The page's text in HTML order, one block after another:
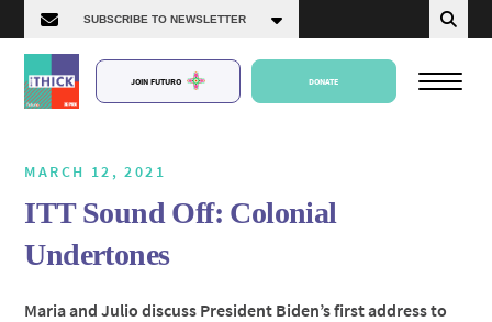
JOIN FUTURO DONATE
Episodes
MARCH 12, 2021
ITT Sound Off: Colonial
Undertones
Maria and Julio discuss President Biden’s first address to